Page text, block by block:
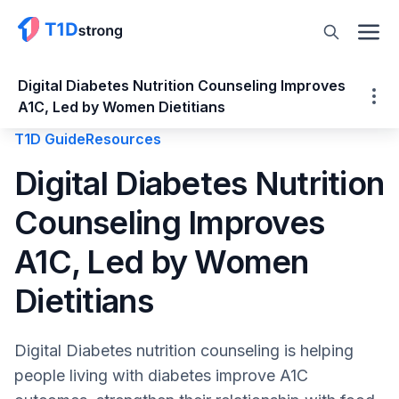
Digital Diabetes Nutrition Counseling Improves
A1C, Led by Women Dietitians
Improves A1C, Led by Women Dietitians
A Diagnosis Without a Roadmap
The Gap in Traditional Diabetes Nutrition
Care
How Digital Diabetes Nutrition Counseling
Works
Measurable Outcomes From Digital
T1D GuideResources
Digital Diabetes Nutrition
Counseling Improves
A1C, Led by Women
Dietitians
Digital Diabetes nutrition counseling is helping
people living with diabetes improve A1C